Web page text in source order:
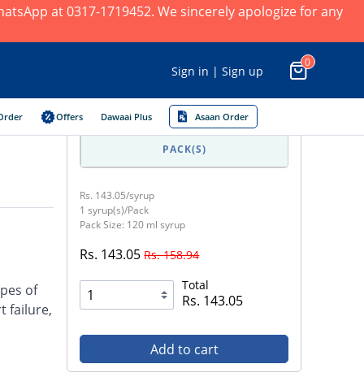
at 0317-1719452. We sincerely apologize for any
Sign in | Sign up
0
Offers Dawaai Plus Asaan Order
of
failure,
PACK(S)
Rs. 143.05/syrup
1 syrup(s)/Pack
Pack Size: 120 ml syrup
Rs. 143.05Rs. 158.94
Total
Rs. 143.05
Add to cart